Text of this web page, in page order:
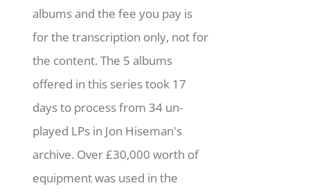
albums and the fee you pay is
for the transcription only, not for
the content. The 5 albums
offered in this series took 17
days to process from 34 un-
played LPs in Jon Hiseman's
archive. Over £30,000 worth of
equipment was used in the